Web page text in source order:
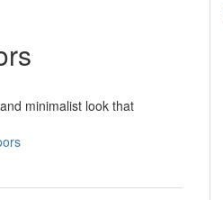
minimalist look that